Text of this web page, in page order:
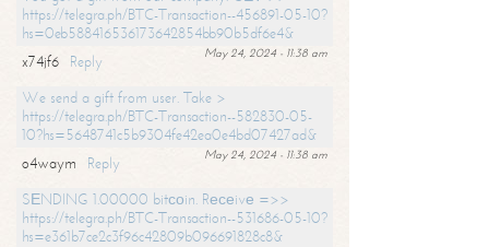
https://telegra.ph/BTC-Transaction--456891-05-10?
hs=0eb588416536173642854bb90b5df6e4&
May 24, 2024 - 11:38 am
x74jf6
Reply
We send a gift from user. Take >
https://telegra.ph/BTC-Transaction--582830-05-
10?hs=5648741c5b9304fe42ea0e4bd07427ad&
May 24, 2024 - 11:38 am
o4waym
Reply
SЕNDING 1.00000 bitсоin. Rесеivе =>>
https://telegra.ph/BTC-Transaction--531686-05-10?
hs=e361b7ce2c3f96c42809b096691828c8&